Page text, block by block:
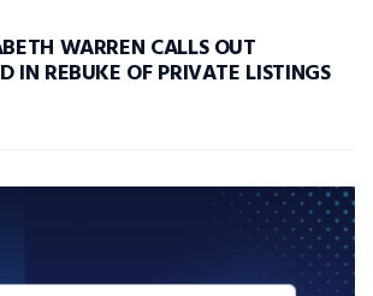
WARREN CALLS OUT
IN REBUKE OF PRIVATE LISTINGS